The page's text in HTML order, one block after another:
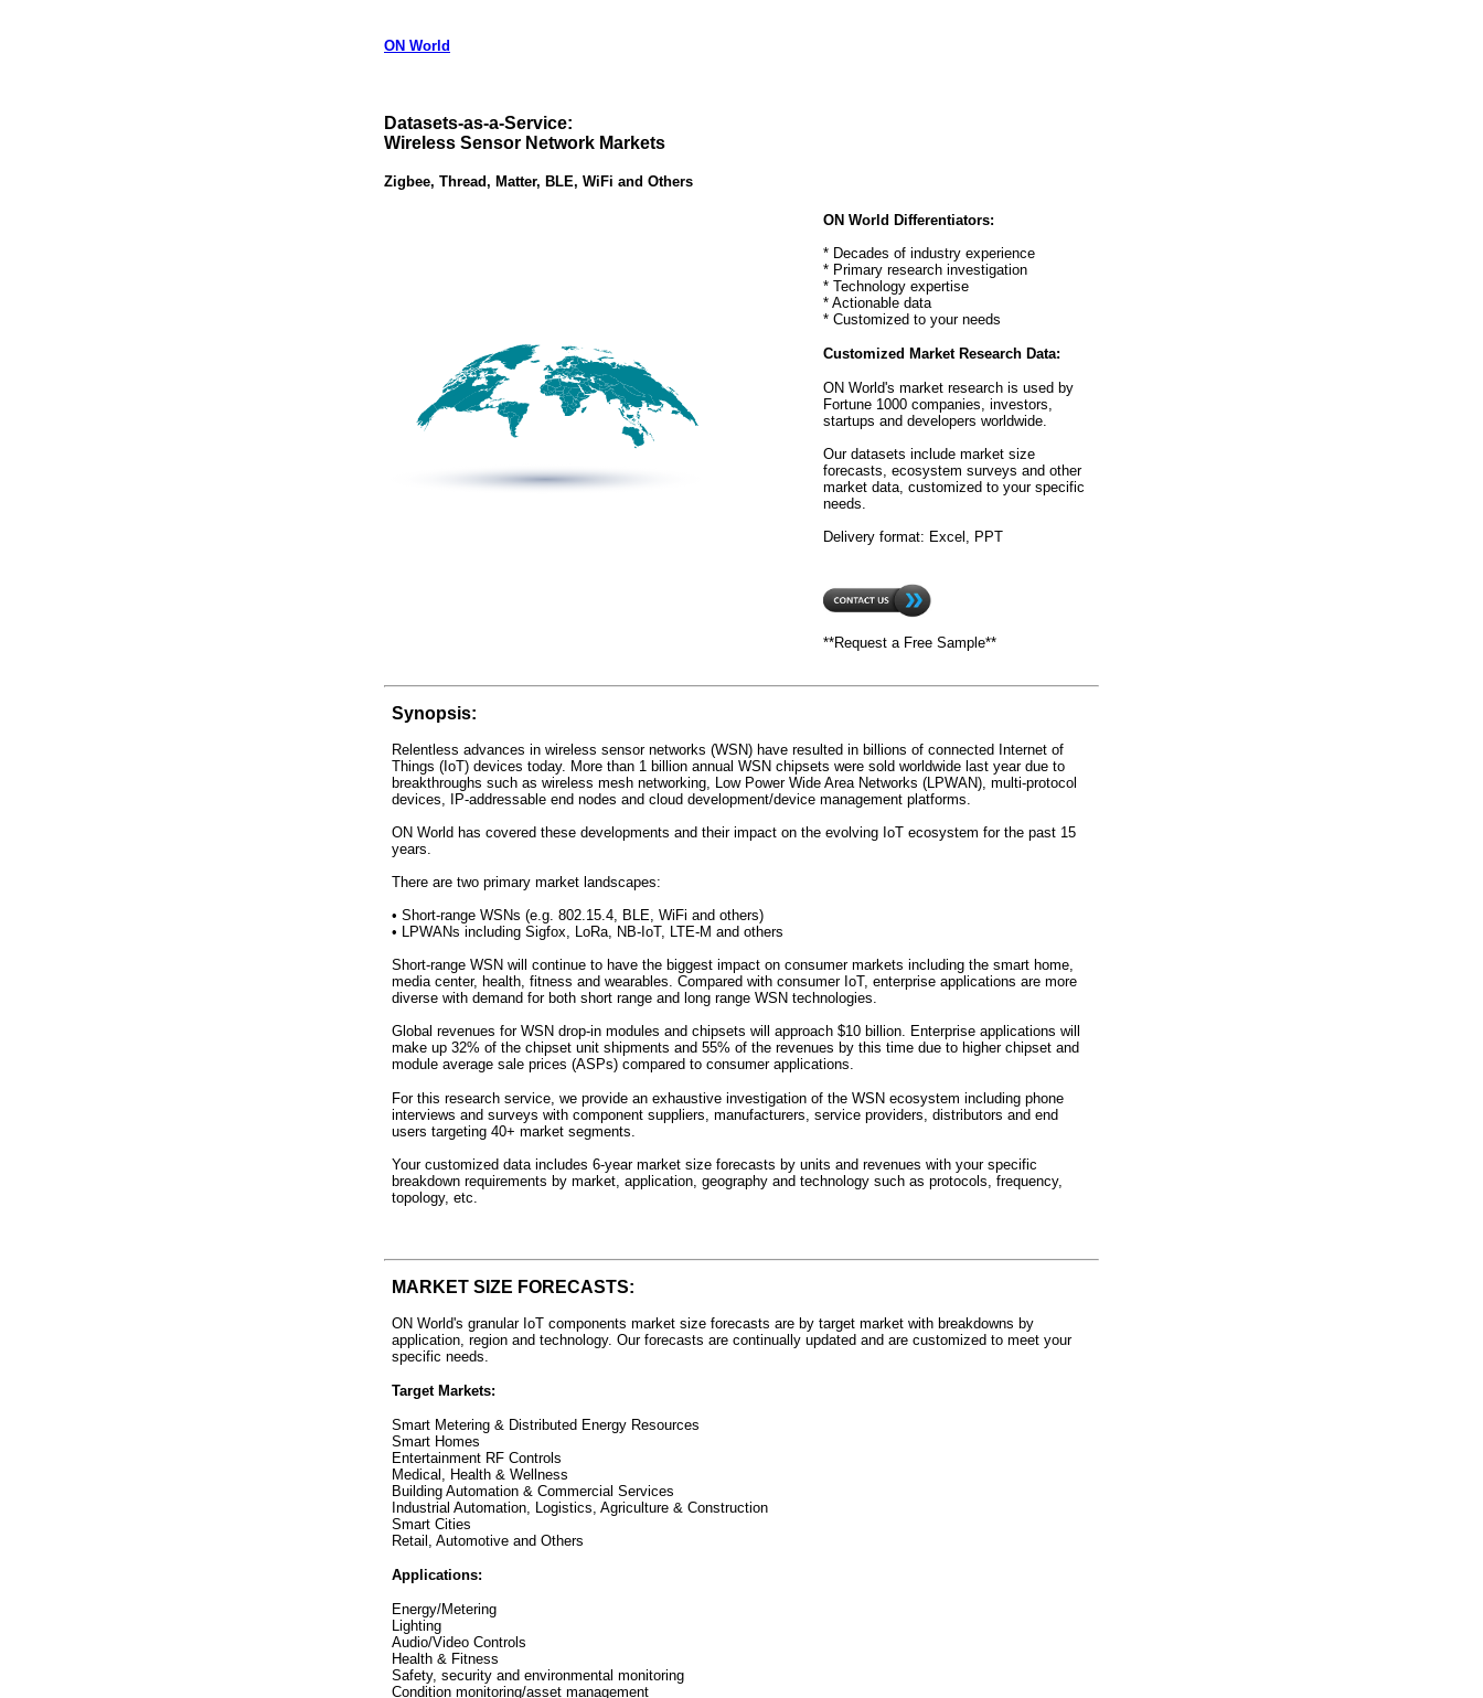
ON World
Datasets-as-a-Service:
Wireless Sensor Network Markets
Zigbee, Thread, Matter, BLE, WiFi and Others
ON World Differentiators:
* Decades of industry experience
* Primary research investigation
* Technology expertise
* Actionable data
* Customized to your needs
Customized Market Research Data:
ON World's market research is used by
Fortune 1000 companies, investors,
startups and developers worldwide.
Our datasets include market size
forecasts, ecosystem surveys and other
market data, customized to your specific
needs.
Delivery format: Excel, PPT
**Request a Free Sample**
Synopsis:
Relentless advances in wireless sensor networks (WSN) have resulted in billions of connected Internet of
Things (IoT) devices today. More than 1 billion annual WSN chipsets were sold worldwide last year due to
breakthroughs such as wireless mesh networking, Low Power Wide Area Networks (LPWAN), multi-protocol
devices, IP-addressable end nodes and cloud development/device management platforms.
ON World has covered these developments and their impact on the evolving IoT ecosystem for the past 15
years.
There are two primary market landscapes:
• Short-range WSNs (e.g. 802.15.4, BLE, WiFi and others)
• LPWANs including Sigfox, LoRa, NB-IoT, LTE-M and others
Short-range WSN will continue to have the biggest impact on consumer markets including the smart home,
media center, health, fitness and wearables. Compared with consumer IoT, enterprise applications are more
diverse with demand for both short range and long range WSN technologies.
Global revenues for WSN drop-in modules and chipsets will approach $10 billion. Enterprise applications will
make up 32% of the chipset unit shipments and 55% of the revenues by this time due to higher chipset and
module average sale prices (ASPs) compared to consumer applications.
For this research service, we provide an exhaustive investigation of the WSN ecosystem including phone
interviews and surveys with component suppliers, manufacturers, service providers, distributors and end
users targeting 40+ market segments.
Your customized data includes 6-year market size forecasts by units and revenues with your specific
breakdown requirements by market, application, geography and technology such as protocols, frequency,
topology, etc.
MARKET SIZE FORECASTS:
ON World's granular IoT components market size forecasts are by target market with breakdowns by
application, region and technology. Our forecasts are continually updated and are customized to meet your
specific needs.
Target Markets:
Smart Metering & Distributed Energy Resources
Smart Homes
Entertainment RF Controls
Medical, Health & Wellness
Building Automation & Commercial Services
Industrial Automation, Logistics, Agriculture & Construction
Smart Cities
Retail, Automotive and Others
Applications:
Energy/Metering
Lighting
Audio/Video Controls
Health & Fitness
Safety, security and environmental monitoring
Condition monitoring/asset management